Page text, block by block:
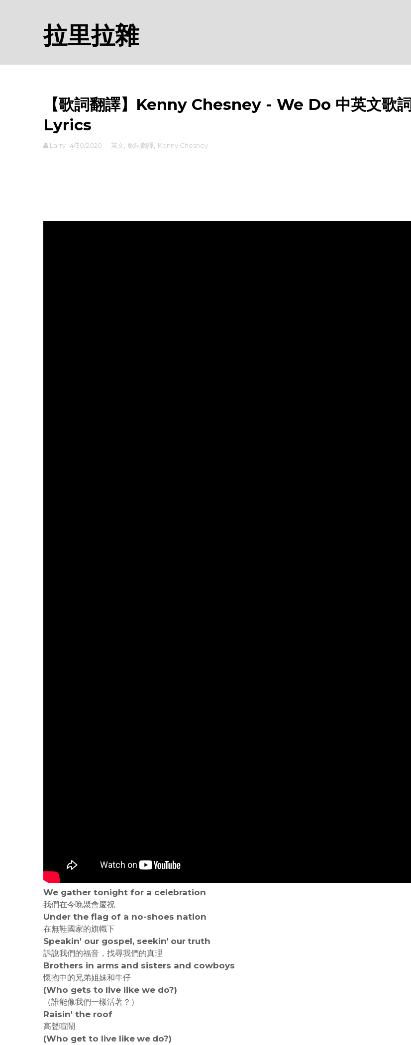
拉里拉雜
【歌詞翻譯】Kenny Chesney - We Do 中英文歌詞
Lyrics
Larry 4/30/2020 - 英文 歌詞翻譯 Kenny Chesney
We gather tonight for a celebration
我們在今晚聚會慶祝
Under the flag of a no-shoes nation
在無鞋國家的旗幟下
Speakin' our gospel, seekin' our truth
訴說我們的福音，找尋我們的真理
Brothers in arms and sisters and cowboys
懷抱中的兄弟姐妹和牛仔
(Who gets to live like we do?)
（誰能像我們一樣活著？）
Raisin' the roof
高聲喧鬧
(Who get to live like we do?)